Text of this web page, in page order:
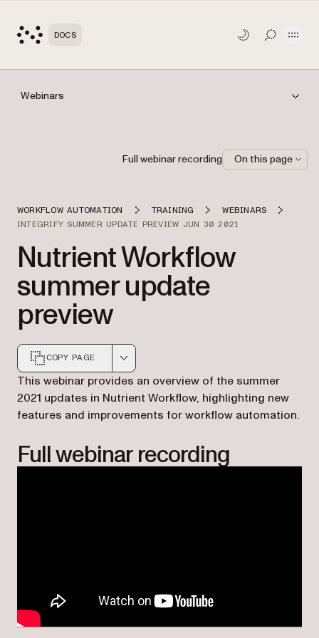
DOCS TOGGLE
Webinars
WORKFLOW AUTOMATION TRAINING
WEBINARS
INTEGRIFY SUMMER UPDATE PREVIEW JUN 30 2021
Nutrient Workflow
summer update
preview
COPY PAGE
Markdown version of this page, suitable for AI agents
This webinar provides an overview of the summer
2021 updates in Nutrient Workflow, highlighting new
features and improvements for workflow automation.
Full webinar recording
Full webinar recording On this page